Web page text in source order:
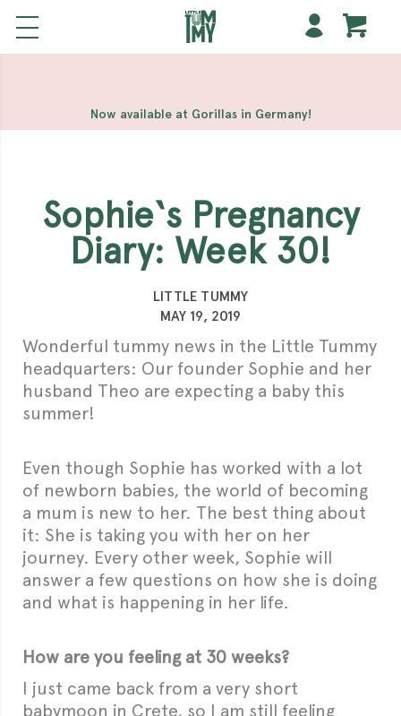
Meilleur Casino En Ligne
Casinos
Casino Sites Not On Gamstop
Non Gamstop
Casino
Now available at Gorillas in Germany!
Sophie‘s Pregnancy
Diary: Week 30!
LITTLE TUMMY
MAY 19, 2019
Wonderful tummy news in the Little Tummy
headquarters: Our founder Sophie and her
husband Theo are expecting a baby this
summer!
Even though Sophie has worked with a lot
of newborn babies, the world of becoming
a mum is new to her. The best thing about
it: She is taking you with her on her
journey. Every other week, Sophie will
answer a few questions on how she is doing
and what is happening in her life.
How are you feeling at 30 weeks?
I just came back from a very short
babymoon in Crete, so I am still feeling